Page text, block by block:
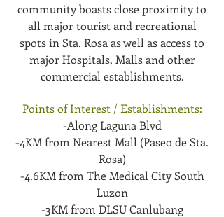
community boasts close proximity to
all major tourist and recreational
spots in Sta. Rosa as well as access to
major Hospitals, Malls and other
commercial establishments.
Points of Interest / Establishments:
-Along Laguna Blvd
-4KM from Nearest Mall (Paseo de Sta.
Rosa)
-4.6KM from The Medical City South
Luzon
-3KM from DLSU Canlubang